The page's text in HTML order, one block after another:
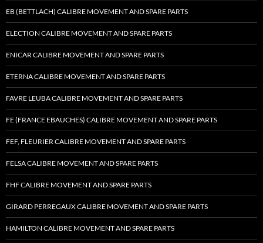
EB (BETTLACH) CALIBRE MOVEMENT AND SPARE PARTS
ELECTION CALIBRE MOVEMENT AND SPARE PARTS
ENICAR CALIBRE MOVEMENT AND SPARE PARTS
ETERNA CALIBRE MOVEMENT AND SPARE PARTS
FAVRE LEUBA CALIBRE MOVEMENT AND SPARE PARTS
FE (FRANCE EBAUCHES) CALIBRE MOVEMENT AND SPARE PARTS
FEF, FLEURIER CALIBRE MOVEMENT AND SPARE PARTS
FELSA CALIBRE MOVEMENT AND SPARE PARTS
FHF CALIBRE MOVEMENT AND SPARE PARTS
GIRARD PERREGAUX CALIBRE MOVEMENT AND SPARE PARTS
HAMILTON CALIBRE MOVEMENT AND SPARE PARTS